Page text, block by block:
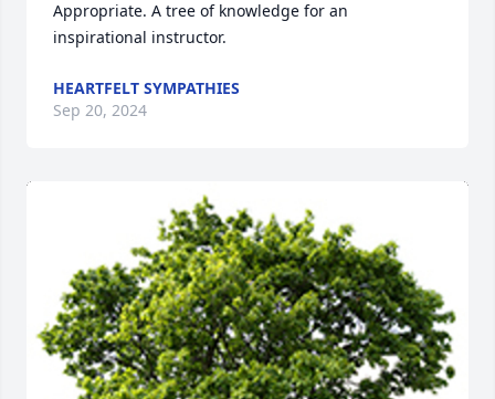
Appropriate. A tree of knowledge for an
inspirational instructor.
HEARTFELT SYMPATHIES
Sep 20, 2024